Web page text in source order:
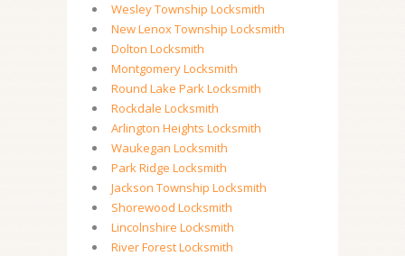
Wesley Township Locksmith
New Lenox Township Locksmith
Dolton Locksmith
Montgomery Locksmith
Round Lake Park Locksmith
Rockdale Locksmith
Arlington Heights Locksmith
Waukegan Locksmith
Park Ridge Locksmith
Jackson Township Locksmith
Shorewood Locksmith
Lincolnshire Locksmith
River Forest Locksmith